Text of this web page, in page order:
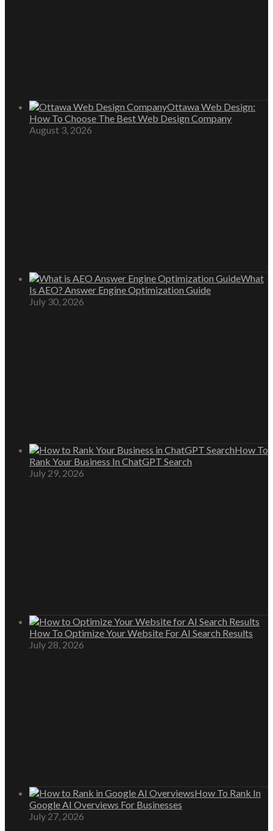
Ottawa Web Design:
How To Choose The Best Web Design Company
August 3, 2026
What
Is AEO? Answer Engine Optimization Guide
July 30, 2026
How To
Rank Your Business In ChatGPT Search
July 29, 2026
How To Optimize Your Website For AI Search Results
July 28, 2026
How To Rank In
Google AI Overviews For Businesses
July 27, 2026